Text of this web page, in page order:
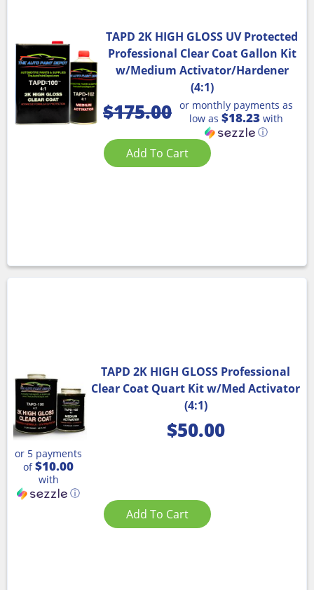
TAPD 2K HIGH GLOSS UV Protected
Professional Clear Coat Gallon Kit
w/Medium Activator/Hardener
(4:1)
$175.00 or monthly payments as
low as $18.23 with
ⓘ
Add To Cart
TAPD 2K HIGH GLOSS Professional
Clear Coat Quart Kit w/Med Activator
(4:1)
$50.00
or 5 payments
of$10.00
with
ⓘ
Add To Cart